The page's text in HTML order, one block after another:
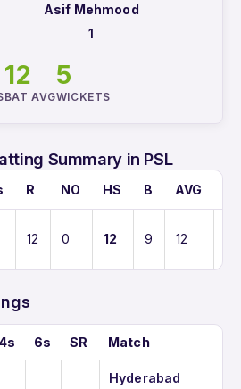
Asif Mehmood
1
12
BAT AVG
5
WICKETS
Summary in PSL
R NO HS B AVG
12 0 12 9 12
4s 6s SR Match
Hyderabad